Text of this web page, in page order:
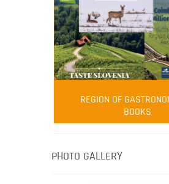
FOOD FILM
Robert Oliver
Robert Oliver is founder
media-led movement
healthy eating in the
REGION OF
BOOKS
PHOTO GALLERY